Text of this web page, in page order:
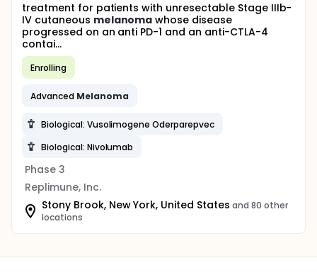
treatment for patients with unresectable Stage IIIb-
IV cutaneous melanoma whose disease
progressed on an anti PD-1 and an anti-CTLA-4
contai...
Enrolling
Advanced Melanoma
Biological: Vusolimogene Oderparepvec
Biological: Nivolumab
Phase 3
Replimune, Inc.
Stony Brook, New York, United States and 80 other
locations